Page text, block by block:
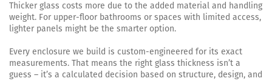
Thicker glass costs more due to the added material and handling
weight. For upper-floor bathrooms or spaces with limited access,
lighter panels might be the smarter option.
Every enclosure we build is custom-engineered for its exact
measurements. That means the right glass thickness isn’t a
guess – it’s a calculated decision based on structure, design, and